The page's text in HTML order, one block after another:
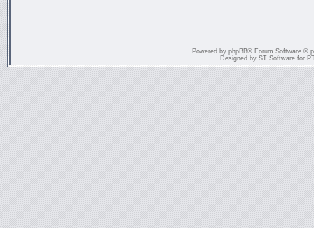
Powered by phpBB® Forum Software ©
Designed by ST Software for